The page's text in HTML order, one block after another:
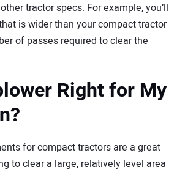
tractor specs. For example, you’ll
is wider than your compact tractor
of passes required to clear the
Right for My
for compact tractors are a great
to clear a large, relatively level area